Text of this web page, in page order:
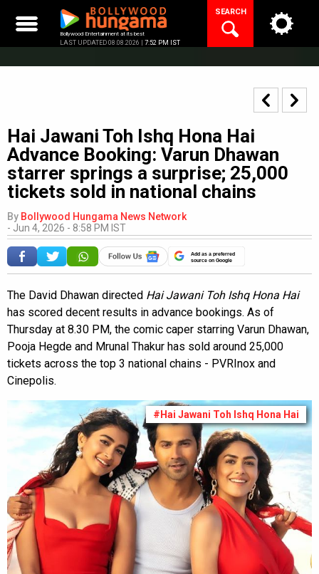
content
Bollywood Entertainment at its best
LAST UPDATED 08.08.2026 | 7:52 PM IST
SEARCH
Hai Jawani Toh Ishq Hona Hai
Advance Booking: Varun Dhawan
starrer springs a surprise; 25,000
tickets sold in national chains
By Bollywood Hungama News Network
- Jun 4, 2026 - 8:58 PM IST
Add as a preferred
source on Google
The David Dhawan directed Hai Jawani Toh Ishq Hona Hai
has scored decent results in advance bookings. As of
Thursday at 8.30 PM, the comic caper starring Varun Dhawan,
Pooja Hegde and Mrunal Thakur has sold around 25,000
tickets across the top 3 national chains - PVRInox and
Cinepolis.
#Hai Jawani Toh Ishq Hona Hai